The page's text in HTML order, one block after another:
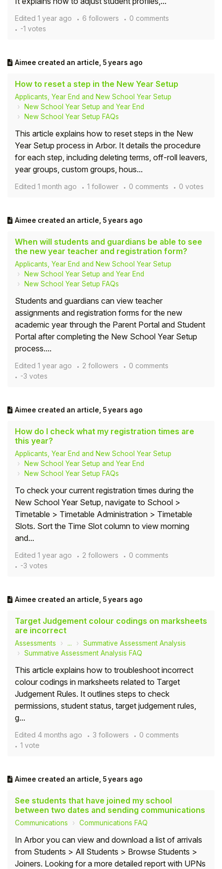
Edited 1 year ago 6 followers
0 comments
-1 votes
Aimee created an article, 5 years ago
How to reset a step in the New Year Setup
Applicants, Year End and New School Year Setup
New School Year Setup and Year End
New School Year Setup FAQs
This article explains how to reset steps in the New
Year Setup process in Arbor. It details the procedure
for each step, including deleting terms, off-roll leavers,
year groups, custom groups, hous...
Edited 1 month ago 1 follower 0 comments 0 votes
Aimee created an article, 5 years ago
When will students and guardians be able to see
the new year teacher and registration form?
Applicants, Year End and New School Year Setup
New School Year Setup and Year End
New School Year Setup FAQs
Students and guardians can view teacher
assignments and registration forms for the new
academic year through the Parent Portal and Student
Portal after completing the New School Year Setup
process....
Edited 1 year ago 2 followers
0 comments
-3 votes
Aimee created an article, 5 years ago
How do I check what my registration times are
this year?
Applicants, Year End and New School Year Setup
New School Year Setup and Year End
New School Year Setup FAQs
To check your current registration times during the
New School Year Setup, navigate to School >
Timetable > Timetable Administration > Timetable
Slots. Sort the Time Slot column to view morning
and...
Edited 1 year ago 2 followers
0 comments
-3 votes
Aimee created an article, 5 years ago
Target Judgement colour codings on marksheets
are incorrect
Assessments ...
Summative Assessment Analysis
Summative Assessment Analysis FAQ
This article explains how to troubleshoot incorrect
colour codings in marksheets related to Target
Judgement Rules. It outlines steps to check
permissions, student status, target judgement rules,
g...
Edited 4 months ago 3 followers
0 comments
1 vote
Aimee created an article, 5 years ago
See students that have joined my school
between two dates and sending communications
Communications Communications FAQ
In Arbor you can view and download a list of arrivals
from Students > All Students > Browse Students >
Joiners. Looking for a more detailed report with UPNs